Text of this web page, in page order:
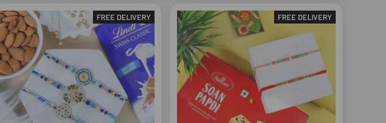
FREE DELIVERY FREE DELIVERY